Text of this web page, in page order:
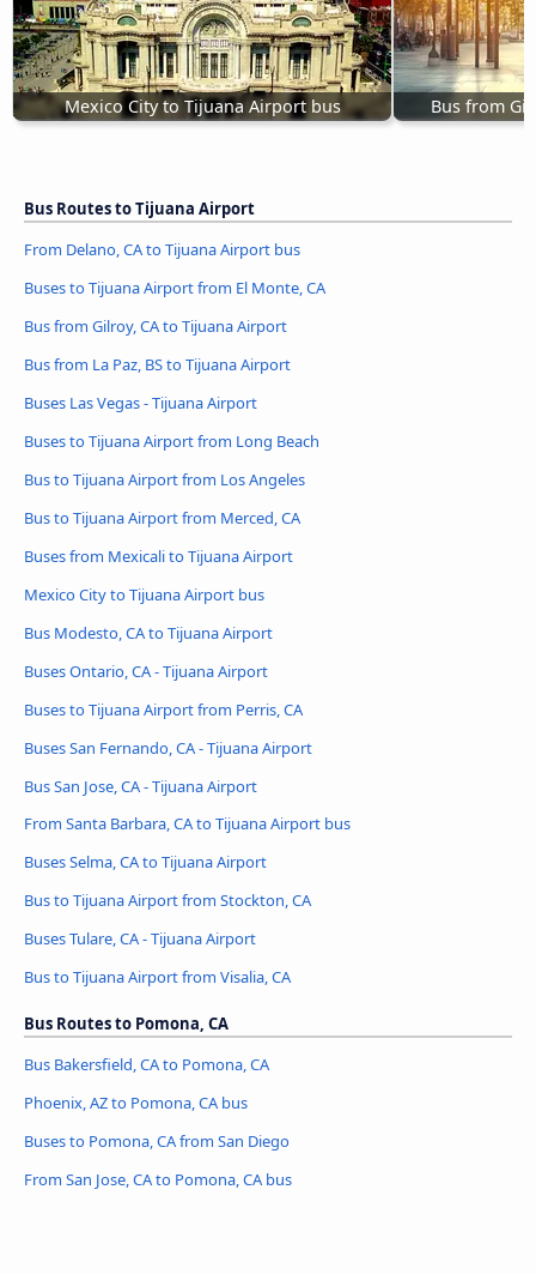
Mexico City to Tijuana Airport bus Bus from
Bus Routes to Tijuana Airport
From Delano, CA to Tijuana Airport bus
Buses to Tijuana Airport from El Monte, CA
Bus from Gilroy, CA to Tijuana Airport
Bus from La Paz, BS to Tijuana Airport
Buses Las Vegas - Tijuana Airport
Buses to Tijuana Airport from Long Beach
Bus to Tijuana Airport from Los Angeles
Bus to Tijuana Airport from Merced, CA
Buses from Mexicali to Tijuana Airport
Mexico City to Tijuana Airport bus
Bus Modesto, CA to Tijuana Airport
Buses Ontario, CA - Tijuana Airport
Buses to Tijuana Airport from Perris, CA
Buses San Fernando, CA - Tijuana Airport
Bus San Jose, CA - Tijuana Airport
From Santa Barbara, CA to Tijuana Airport bus
Buses Selma, CA to Tijuana Airport
Bus to Tijuana Airport from Stockton, CA
Buses Tulare, CA - Tijuana Airport
Bus to Tijuana Airport from Visalia, CA
Bus Routes to Pomona, CA
Bus Bakersfield, CA to Pomona, CA
Phoenix, AZ to Pomona, CA bus
Buses to Pomona, CA from San Diego
From San Jose, CA to Pomona, CA bus